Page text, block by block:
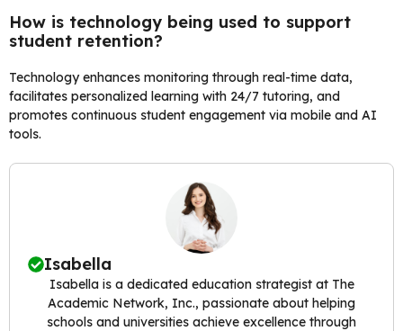
How is technology being used to support
student retention?
Technology enhances monitoring through real-time data,
facilitates personalized learning with 24/7 tutoring, and
promotes continuous student engagement via mobile and AI
tools.
Isabella
Isabella is a dedicated education strategist at The
Academic Network, Inc., passionate about helping
schools and universities achieve excellence through